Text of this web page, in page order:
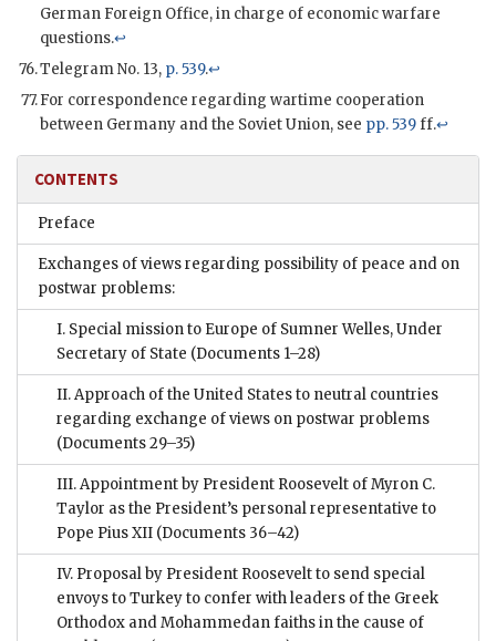
German Foreign Office, in charge of economic warfare
questions.↩
Telegram No. 13, p. 539.↩
For correspondence regarding wartime cooperation
between Germany and the Soviet Union, see pp. 539ff.↩
CONTENTS
Preface
Exchanges of views regarding possibility of peace and on
postwar problems:
I. Special mission to Europe of Sumner Welles, Under
Secretary of State (Documents 1–28)
II. Approach of the United States to neutral countries
regarding exchange of views on postwar problems
(Documents 29–35)
III. Appointment by President Roosevelt of Myron C.
Taylor as the President’s personal representative to
Pope Pius XII (Documents 36–42)
IV. Proposal by President Roosevelt to send special
envoys to Turkey to confer with leaders of the Greek
Orthodox and Mohammedan faiths in the cause of